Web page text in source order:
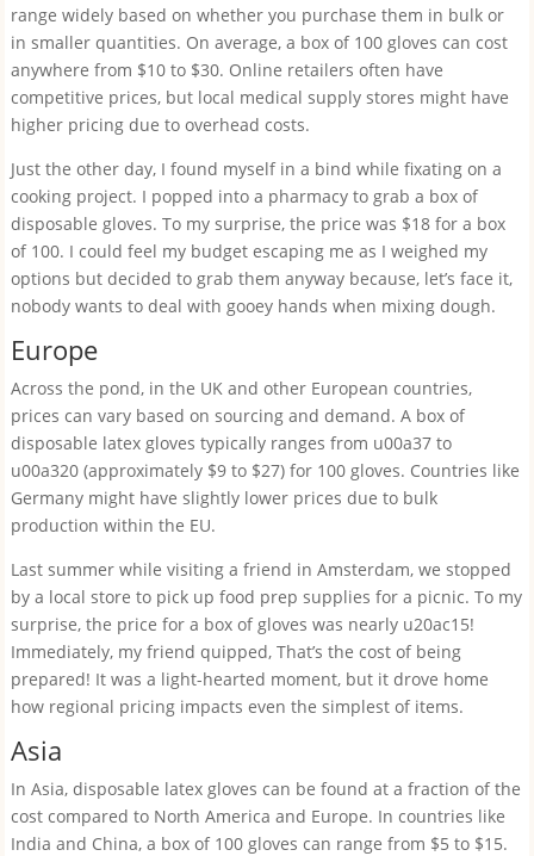
range widely based on whether you purchase them in bulk or
in smaller quantities. On average, a box of 100 gloves can cost
anywhere from $10 to $30. Online retailers often have
competitive prices, but local medical supply stores might have
higher pricing due to overhead costs.
Just the other day, I found myself in a bind while fixating on a
cooking project. I popped into a pharmacy to grab a box of
disposable gloves. To my surprise, the price was $18 for a box
of 100. I could feel my budget escaping me as I weighed my
options but decided to grab them anyway because, let’s face it,
nobody wants to deal with gooey hands when mixing dough.
Europe
Across the pond, in the UK and other European countries,
prices can vary based on sourcing and demand. A box of
disposable latex gloves typically ranges from u00a37 to
u00a320 (approximately $9 to $27) for 100 gloves. Countries like
Germany might have slightly lower prices due to bulk
production within the EU.
Last summer while visiting a friend in Amsterdam, we stopped
by a local store to pick up food prep supplies for a picnic. To my
surprise, the price for a box of gloves was nearly u20ac15!
Immediately, my friend quipped, That’s the cost of being
prepared! It was a light-hearted moment, but it drove home
how regional pricing impacts even the simplest of items.
Asia
In Asia, disposable latex gloves can be found at a fraction of the
cost compared to North America and Europe. In countries like
India and China, a box of 100 gloves can range from $5 to $15.